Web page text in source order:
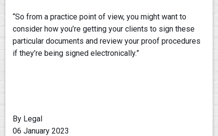
“So from a practice point of view, you might want to
consider how you’re getting your clients to sign these
particular documents and review your proof procedures
if they’re being signed electronically.”
By Legal
06 January 2023